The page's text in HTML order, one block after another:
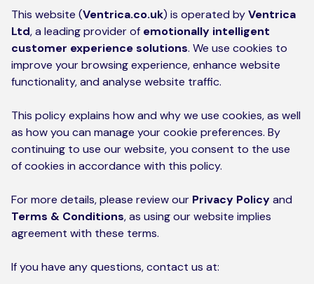
Industries
Meet the team
Community & charity work
Company values
Jobs today
This website (Ventrica.co.uk) is operated byVentrica
Ltd, a leading provider of emotionally intelligent
customer experience solutions. We use cookies to
improve your browsing experience, enhance website
functionality, and analyse website traffic.
This policy explains how and why we use cookies, as well
as how you can manage your cookie preferences. By
continuing to use our website, you consent to the use
of cookies in accordance with this policy.
For more details, please review our Privacy Policyand
Terms & Conditions, as using our website implies
agreement with these terms.
If you have any questions, contact us at: